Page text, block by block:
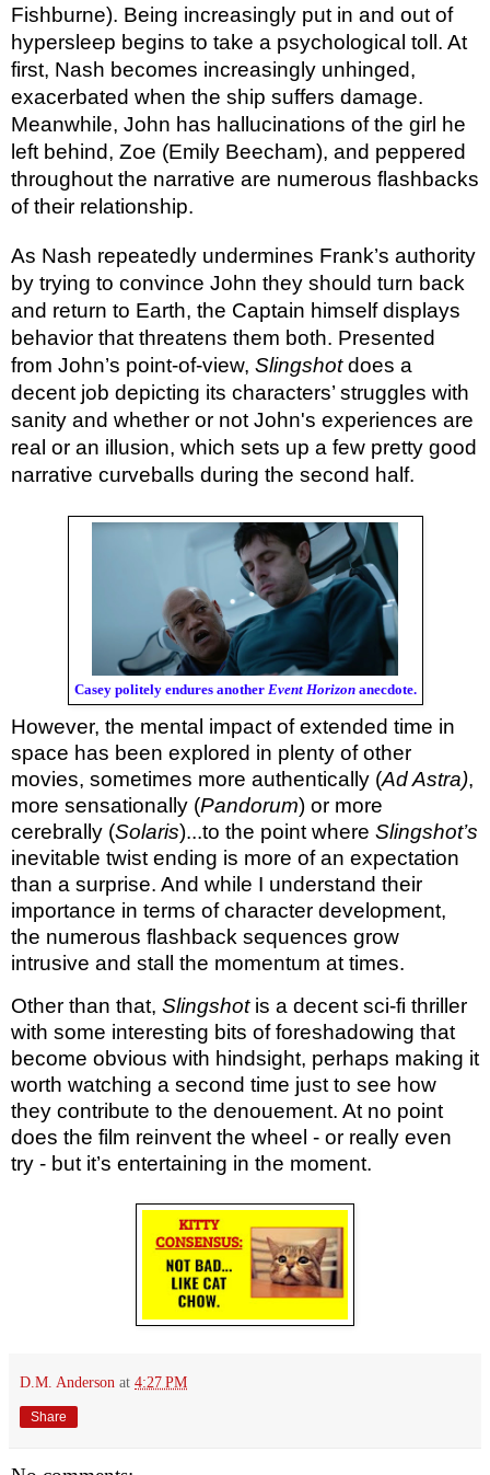
Fishburne). Being increasingly put in and out of
hypersleep begins to take a psychological toll. At
first, Nash becomes increasingly unhinged,
exacerbated when the ship suffers damage.
Meanwhile, John has hallucinations of the girl he
left behind, Zoe (Emily Beecham), and peppered
throughout the narrative are numerous flashbacks
of their relationship.
As Nash repeatedly undermines Frank’s authority
by trying to convince John they should turn back
and return to Earth, the Captain himself displays
behavior that threatens them both. Presented
from John’s point-of-view, Slingshotdoes a
decent job depicting its characters’ struggles with
sanity and whether or not John's experiences are
real or an illusion, which sets up a few pretty good
narrative curveballs during the second half.
Casey politely endures another Event Horizonanecdote.
However, the mental impact of extended time in
space has been explored in plenty of other
movies, sometimes more authentically (Ad Astra),
more sensationally (Pandorum) or more
cerebrally (Solaris)...to the point where Slingshot’s
inevitable twist ending is more of an expectation
than a surprise. And while I understand their
importance in terms of character development,
the numerous flashback sequences grow
intrusive and stall the momentum at times.
Other than that, Slingshotis a decent sci-fi thriller
with some interesting bits of foreshadowing that
become obvious with hindsight, perhaps making it
worth watching a second time just to see how
they contribute to the denouement. At no point
does the film reinvent the wheel - or really even
try - but it’s entertaining in the moment.
D.M. Anderson at 4:27 PM
Share